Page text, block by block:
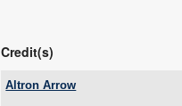
Credit(s)
Altron Arrow